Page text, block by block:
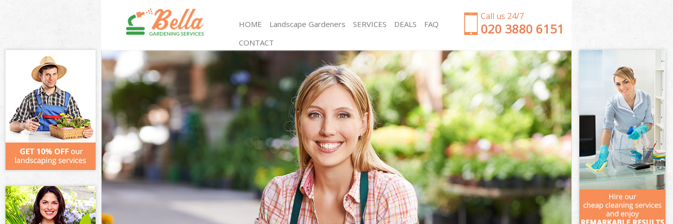
Call us 24/7
‎020 3880 6151
HOME Landscape Gardeners SERVICES
Gardening Stockwell Wandsworth
Weed Killing Stockwell Wandsworth
Regular Gardener Stockwell Wandsworth
Composting Stockwell Wandsworth
Power Washing Stockwell Wandsworth
Deck Cleaning Stockwell Wandsworth
Leaf Blowing Stockwell Wandsworth
Landscape Gardeners Stockwell Wandsworth
Hedge Cutting Stockwell Wandsworth
Planting Flowers Stockwell Wandsworth
Pressure Washing Stockwell Wandsworth
Gardener Service Stockwell Wandsworth
Garden Designers Stockwell Wandsworth
Gardeners Stockwell Wandsworth
Garden Clearance Stockwell Wandsworth
Weeding Stockwell Wandsworth
Soil Turfing Stockwell Wandsworth
Garden Tidy Ups Stockwell Wandsworth
Jet Washing Stockwell Wandsworth
Patio Cleaning Stockwell Wandsworth
Garden Maintenance Stockwell Wandsworth
Hedge Trimming Stockwell Wandsworth
Gardening Services Stockwell Wandsworth
Grass Cutting Stockwell Wandsworth
Gardening Company Stockwell Wandsworth
Gardener Company Stockwell Wandsworth
Landscaping Stockwell Wandsworth
Garden Services Stockwell Wandsworth
DEALS
FAQ
CONTACT